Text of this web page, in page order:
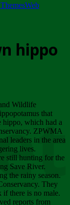
Web
hippo
Wildlife
that
hippo, which had a
ZPWMA
leaders in the area
lives.
still hunting for the
Save River.
the rainy season.
They
if there is no male.
reports from